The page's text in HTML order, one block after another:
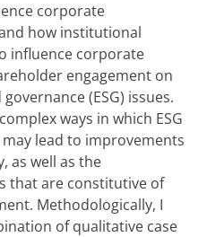
corporate
how institutional
influence corporate
engagement on
(ESG) issues.
ways in which ESG
lead to improvements
as well as the
that are constitutive of
Methodologically, I
of qualitative case